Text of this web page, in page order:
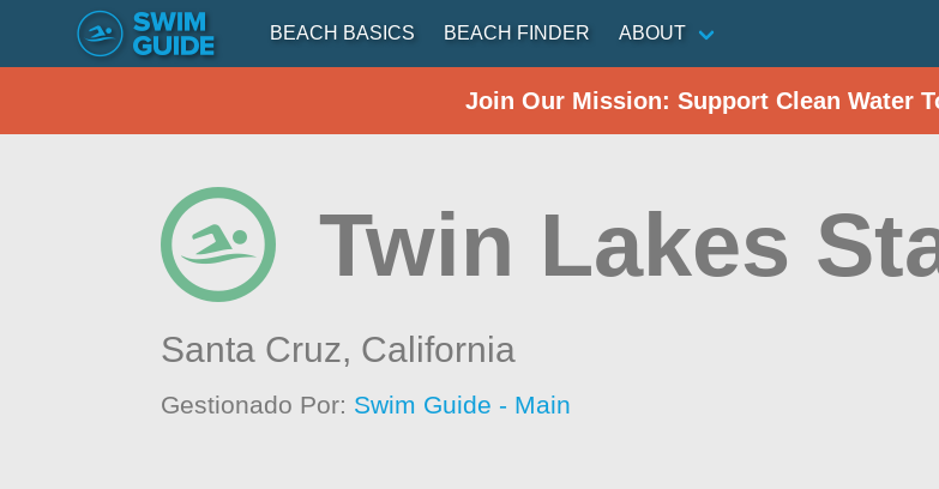
BEACH BASICS BEACH FINDER ABOUT
Join Our Mission: Support Clean Water
Twin Lakes
Santa Cruz, California
Gestionado Por: Swim Guide - Main